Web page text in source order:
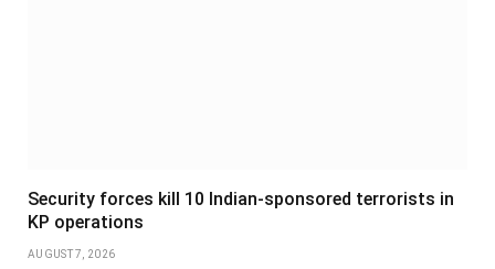
Security forces kill 10 Indian-sponsored terrorists in
KP operations
AUGUST 7, 2026